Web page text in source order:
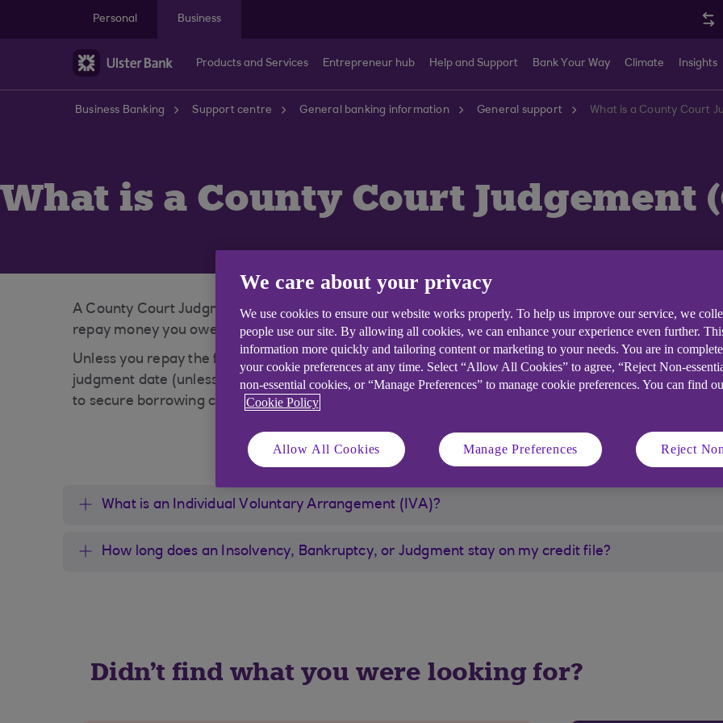
Personal
Business
Products and Services Entrepreneur hub Help and Support Bank Your Way Climate Insights
Business Banking Support centre General banking information General support What is a County Court
What is a County Court Judgement
A County Court Judgment (CCJ) is a type of court order in England, Wales and Northern Ireland
repay money you owe. The Scottish equivalent to a CCJ is a Scottish Decree and it is issued
Unless you repay the full amount of the CCJ or Decree within one month, it stays on your credit
judgment date (unless it has been set aside by the court, in which case it is deemed unnecessary
to secure borrowing can be seriously hindered. It may be worth investigating other ways to help
What is an Individual Voluntary Arrangement (IVA)?
How long does an Insolvency, Bankruptcy, or Judgment stay on my credit file?
Didn't find what you were looking for?
We care about your privacy
We use cookies to ensure our website works properly. To help us improve our service, we
people use our site. By allowing all cookies, we can enhance your experience even further.
information more quickly and tailoring content or marketing to your needs. You are in
your cookie preferences at any time. Select “Allow All Cookies” to agree, “Reject Non-
non-essential cookies, or “Manage Preferences” to manage cookie preferences. You can find
Cookie Policy
Allow All Cookies Manage Preferences Reject